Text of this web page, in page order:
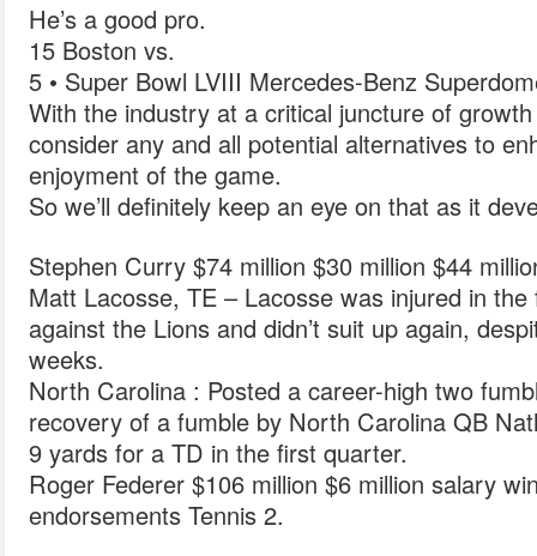
He’s a good pro.
15 Boston vs.
5 • Super Bowl LVIII Mercedes-Benz
With the industry at a critical juncture of
consider any and all potential alternatives to
enjoyment of the game.
So we’ll definitely keep an eye on that as it
Stephen Curry $74 million $30 million $44
Matt Lacosse, TE – Lacosse was injured in
against the Lions and didn’t suit up again,
weeks.
North Carolina : Posted a career-high two
recovery of a fumble by North Carolina QB
9 yards for a TD in the first quarter.
Roger Federer $106 million $6 million salary
endorsements Tennis 2.